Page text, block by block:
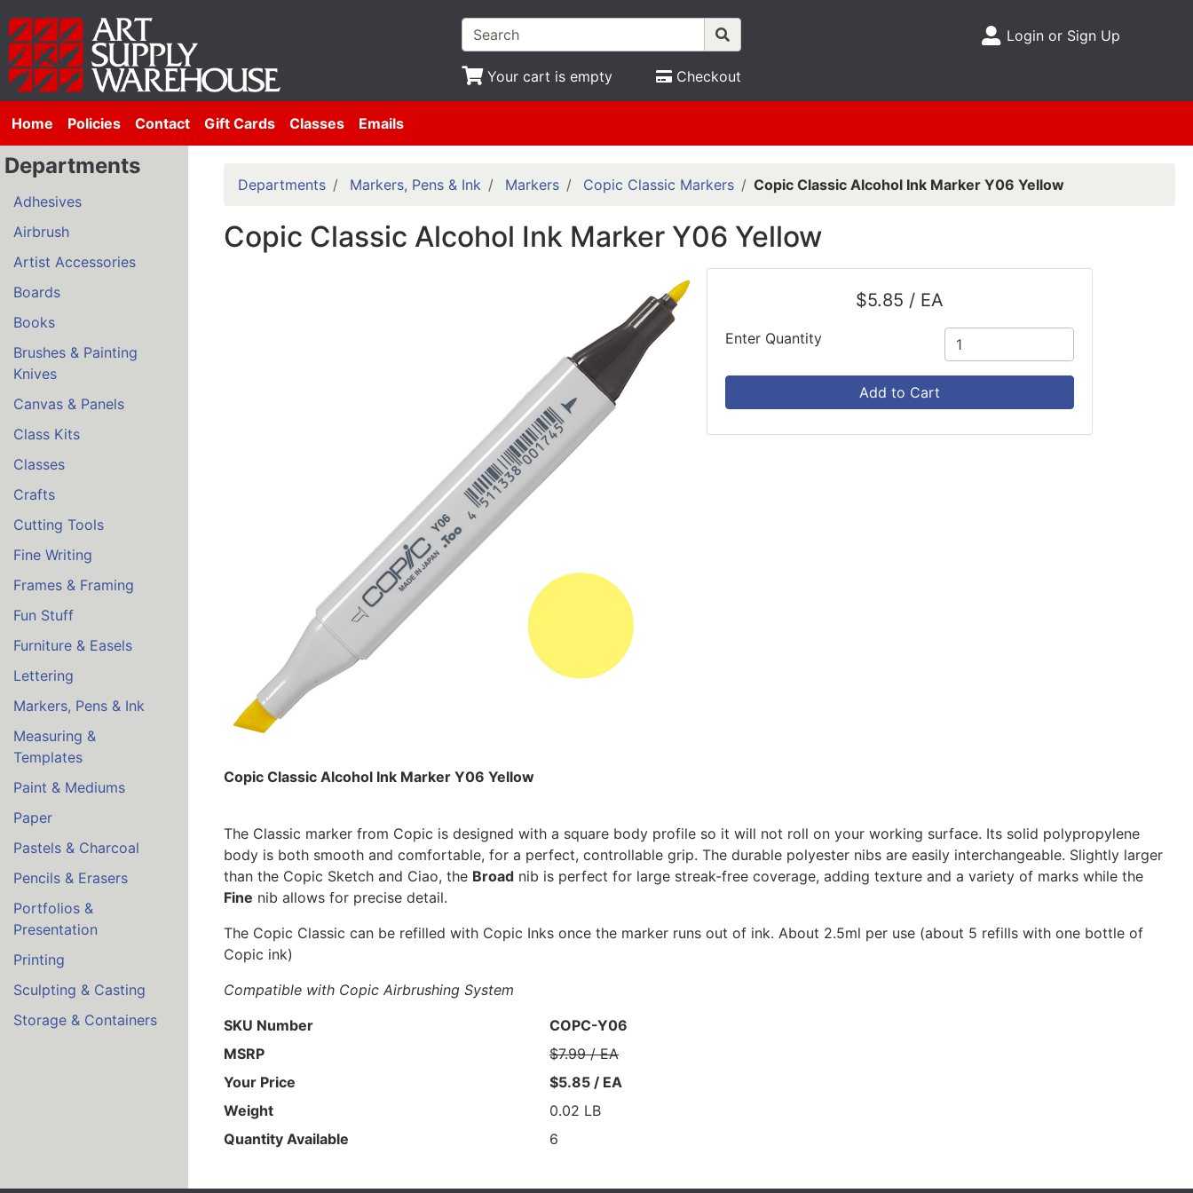
Your cart is empty Checkout
Site Menu
Login or Sign Up
Home Policies Contact Gift Cards Classes Emails
Departments
Adhesives
Airbrush
Artist Accessories
Boards
Books
Brushes & Painting
Knives
Canvas & Panels
Class Kits
Classes
Crafts
Cutting Tools
Fine Writing
Frames & Framing
Fun Stuff
Furniture & Easels
Lettering
Markers, Pens & Ink
Measuring &
Templates
Paint & Mediums
Paper
Pastels & Charcoal
Pencils & Erasers
Portfolios &
Presentation
Printing
Sculpting & Casting
Storage & Containers
Departments Markers, Pens & Ink Markers Copic Classic Markers Copic Classic Alcohol Ink Marker Y06 Yellow
Copic Classic Alcohol Ink Marker Y06 Yellow
$5.85 / EA
Enter Quantity
Add to Cart
Copic Classic Alcohol Ink Marker Y06 Yellow
The Classic marker from Copic is designed with a square body profile so it will not roll on your working surface. Its solid polypropylene
body is both smooth and comfortable, for a perfect, controllable grip. The durable polyester nibs are easily interchangeable. Slightly larger
than the Copic Sketch and Ciao, the Broadnib is perfect for large streak-free coverage, adding texture and a variety of marks while the
Fine nib allows for precise detail.
The Copic Classic can be refilled with Copic Inks once the marker runs out of ink. About 2.5ml per use (about 5 refills with one bottle of
Copic ink)
Compatible with Copic Airbrushing System
SKU Number
COPC-Y06
MSRP
$7.99 / EA
Your Price
$5.85 / EA
Weight
0.02 LB
Quantity Available
6